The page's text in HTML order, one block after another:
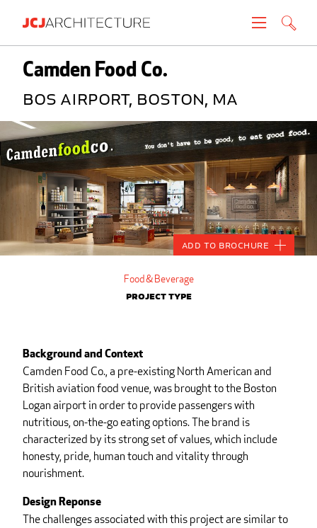
Projects
People
News
About
Careers
Create brochure
Camden Food Co.
BOS Airport, Boston, MA
Add to Brochure
Food & Beverage
Project Type
Background and Context
Camden Food Co., a pre-existing North American and
British aviation food venue, was brought to the Boston
Logan airport in order to provide passengers with
nutritious, on-the-go eating options. The brand is
characterized by its strong set of values, which include
honesty, pride, human touch and vitality through
nourishment.
Design Reponse
The challenges associated with this project are similar to